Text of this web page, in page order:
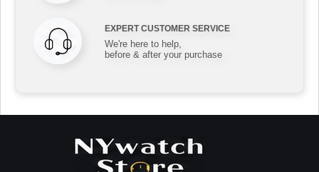
EXPERT CUSTOMER SERVICE
We're here to help,
before & after your purchase